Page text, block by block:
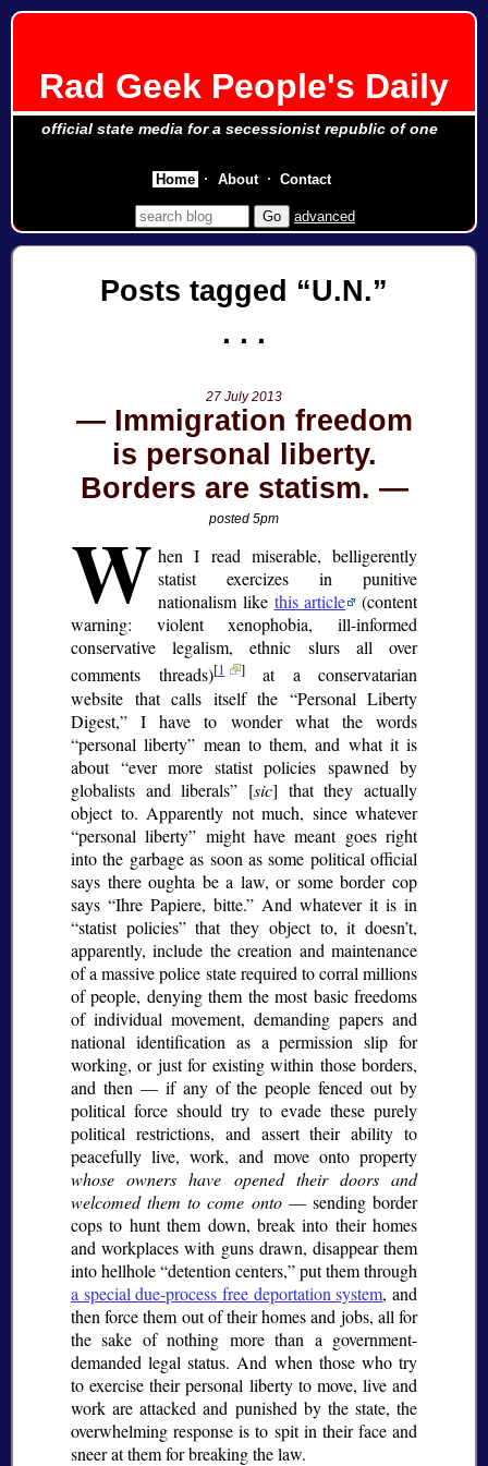
Rad Geek People's Daily
official state media for a secessionist republic of one
advanced
Posts tagged U.N.
27 July 2013
Immigration freedom
is personal liberty.
Borders are statism.
posted 5pm
W hen I read miserable, belligerently
statist exercizes in punitive
nationalism like this article
(content
warning: violent xenophobia, ill-informed
conservative legalism, ethnic slurs all over
comments threads)[1 ]at a conservatarian
website that calls itself the
Personal Liberty
Digest,
I have to wonder what the words
personal liberty
mean to them, and what it is
about
ever more statist policies spawned by
globalists and liberals
[sic] that they actually
object to. Apparently not much, since whatever
personal liberty
might have meant goes right
into the garbage as soon as some political official
says there oughta be a law, or some border cop
says
Ihre Papiere, bitte.
And whatever it is in
statist policies that they object to, it doesn’t,
apparently, include the creation and maintenance
of a massive police state required to corral millions
of people, denying them the most basic freedoms
of individual movement, demanding papers and
national identification as a permission slip for
working, or just for existing within those borders,
and then — if any of the people fenced out by
political force should try to evade these purely
political restrictions, and assert their ability to
peacefully live, work, and move onto property
whose owners have opened their doors and
welcomed them to come onto— sending border
cops to hunt them down, break into their homes
and workplaces with guns drawn, disappear them
into hellhole detention centers, put them through
a special due-process free deportation system, and
then force them out of their homes and jobs, all for
the sake of nothing more than a government-
demanded legal status. And when those who try
to exercise their personal liberty to move, live and
work are attacked and punished by the state, the
overwhelming response is to spit in their face and
sneer at them for breaking the law.
Home About Contact